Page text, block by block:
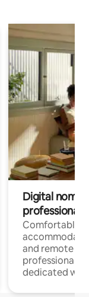
Digital
professionals
Comfortable
and remote
professionals
dedicated